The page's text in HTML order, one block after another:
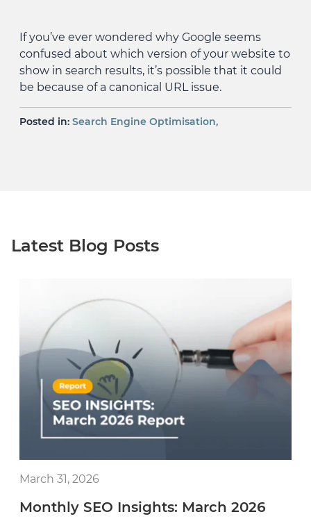
If you’ve ever wondered why Google seems
confused about which version of your website to
show in search results, it’s possible that it could
be because of a canonical URL issue.
Posted in: Search Engine Optimisation,
Latest Blog Posts
March 31, 2026
Monthly SEO Insights: March 2026